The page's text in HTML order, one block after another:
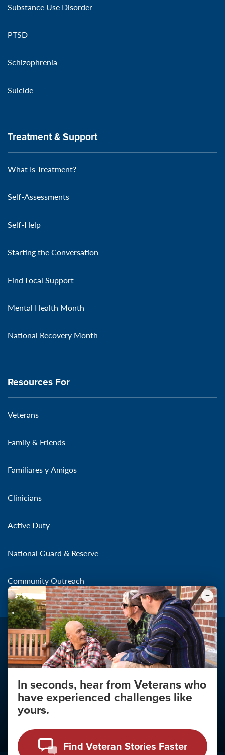
Substance Use Disorder
PTSD
Schizophrenia
Suicide
Treatment & Support
What Is Treatment?
Self-Assessments
Self-Help
Starting the Conversation
Find Local Support
Mental Health Month
National Recovery Month
Resources For
Veterans
Family & Friends
Familiares y Amigos
Clinicians
Active Duty
National Guard & Reserve
Community Outreach
Make the Connection
About
About Your Privacy
Copyright 2011 - 2026
In seconds, hear from Veterans who
have experienced challenges like
yours.
Find Veteran Stories Faster